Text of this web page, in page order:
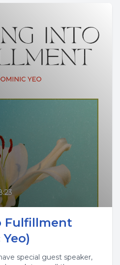
Fulfillment
special guest speaker,